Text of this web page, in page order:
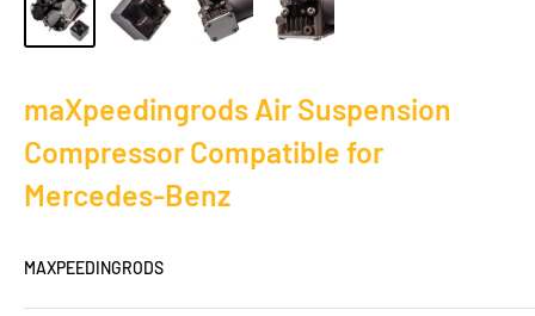
maXpeedingrods Air Suspension
Compressor Compatible for
Mercedes-Benz
MAXPEEDINGRODS